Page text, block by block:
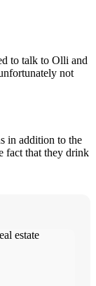
to talk to Olli and
not
in addition to the
fact that they drink